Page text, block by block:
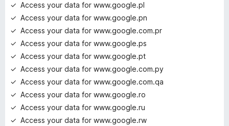
Access your data for www.google.pl
Access your data for www.google.pn
Access your data for www.google.com.pr
Access your data for www.google.ps
Access your data for www.google.pt
Access your data for www.google.com.py
Access your data for www.google.com.qa
Access your data for www.google.ro
Access your data for www.google.ru
Access your data for www.google.rw